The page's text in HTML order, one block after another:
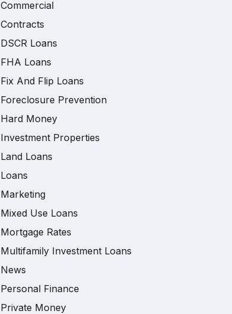
Commercial
Contracts
DSCR Loans
FHA Loans
Fix And Flip Loans
Foreclosure Prevention
Hard Money
Investment Properties
Land Loans
Loans
Marketing
Mixed Use Loans
Mortgage Rates
Multifamily Investment Loans
News
Personal Finance
Private Money